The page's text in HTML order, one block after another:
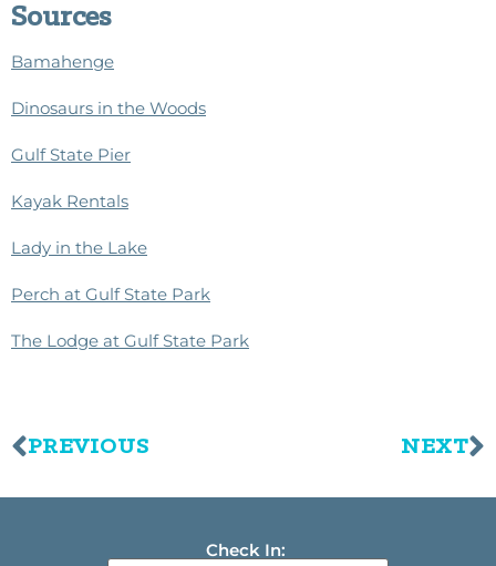
Sources
Bamahenge
Dinosaurs in the Woods
Gulf State Pier
Kayak Rentals
Lady in the Lake
Perch at Gulf State Park
The Lodge at Gulf State Park
PREVIOUS NEXT
Check In: